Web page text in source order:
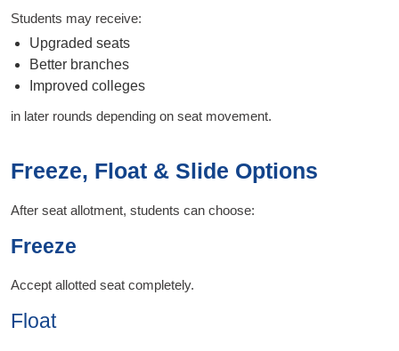
Students may receive:
Upgraded seats
Better branches
Improved colleges
in later rounds depending on seat movement.
Freeze, Float & Slide Options
After seat allotment, students can choose:
Freeze
Accept allotted seat completely.
Float